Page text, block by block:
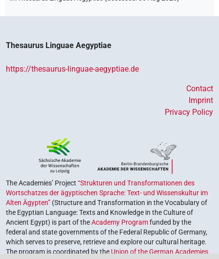
Thesaurus Linguae Aegyptiae
https://thesaurus-linguae-aegyptiae.de
Contact
Imprint
Privacy Policy
The Academies’ Project “Strukturen und Transformationen des
Wortschatzes der ägyptischen Sprache: Text- und Wissenskultur im
Alten Ägypten” (Structure and Transformation in the Vocabulary of
the Egyptian Language: Texts and Knowledge in the Culture of
Ancient Egypt) is part of theAcademy Programfunded by the
federal and state governments of the Federal Republic of Germany,
which serves to preserve, retrieve and explore our cultural heritage.
The program is coordinated by the Union of the German Academies